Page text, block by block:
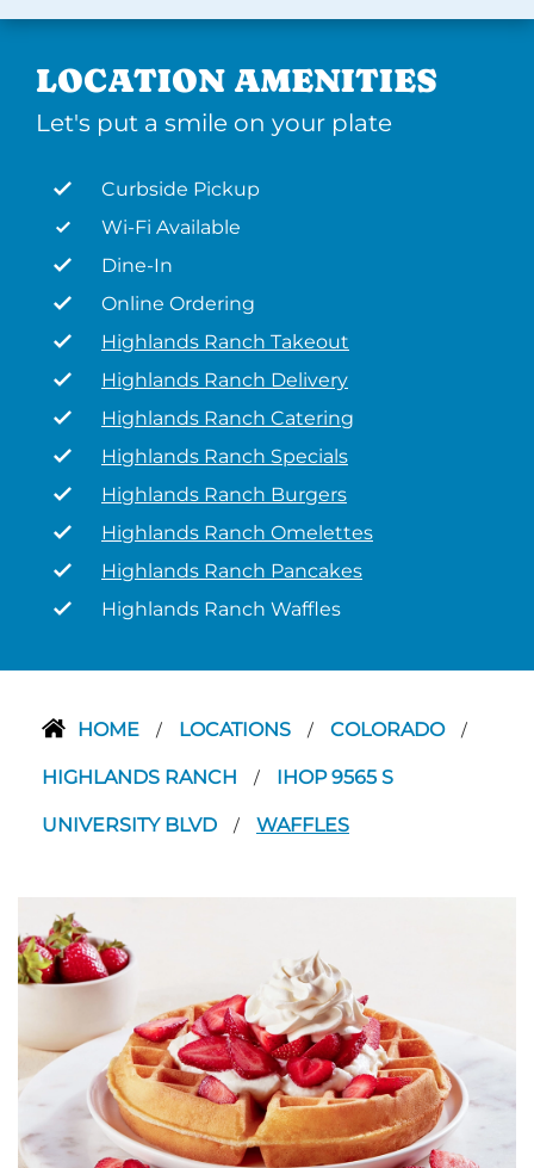
LOCATION AMENITIES
Let's put a smile on your plate
Curbside Pickup
Wi-Fi Available
Dine-In
Online Ordering
Highlands Ranch Takeout
Highlands Ranch Delivery
Highlands Ranch Catering
Highlands Ranch Specials
Highlands Ranch Burgers
Highlands Ranch Omelettes
Highlands Ranch Pancakes
Highlands Ranch Waffles
HOME / LOCATIONS / COLORADO /
HIGHLANDS RANCH / IHOP 9565 S
UNIVERSITY BLVD / WAFFLES